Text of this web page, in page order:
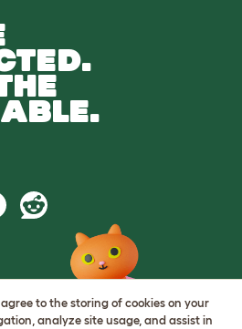
to the storing of cookies on your
analyze site usage, and assist in